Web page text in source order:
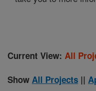
Current View: All
Show All Projects ||